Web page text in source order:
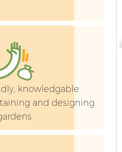
knowledgable
and designing